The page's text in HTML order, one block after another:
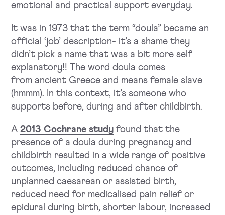
emotional and practical support everyday.
It was in 1973 that the term “doula” became an
official ‘job’ description- it’s a shame they
didn’t pick a name that was a bit more self
explanatory!! The word doula comes
from ancient Greece and means female slave
(hmmm). In this context, it’s someone who
supports before, during and after childbirth.
A2013 Cochrane study found that the
presence of a doula during pregnancy and
childbirth resulted in a wide range of positive
outcomes, including reduced chance of
unplanned caesarean or assisted birth,
reduced need for ­medicalised pain relief or
epidural during birth, shorter labour, increased